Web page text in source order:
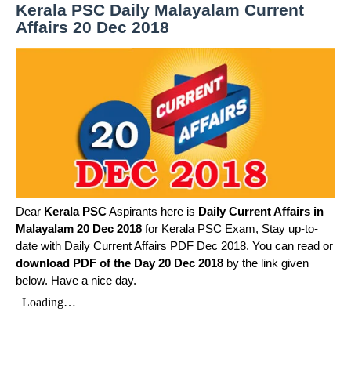
Kerala PSC Daily Malayalam Current
Affairs 20 Dec 2018
Dear Kerala PSCAspirants here is Daily Current Affairs in
Malayalam 20 Dec 2018 for Kerala PSC Exam, Stay up-to-
date with Daily Current Affairs PDF Dec 2018. You can read or
download PDF of the Day 20 Dec 2018 by the link given
below. Have a nice day.